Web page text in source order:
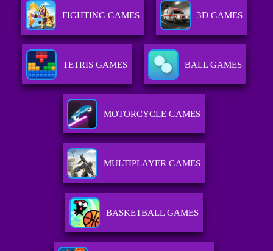
FIGHTING GAMES 3D GAMES
TETRIS GAMES BALL GAMES
MOTORCYCLE GAMES
MULTIPLAYER GAMES
BASKETBALL GAMES